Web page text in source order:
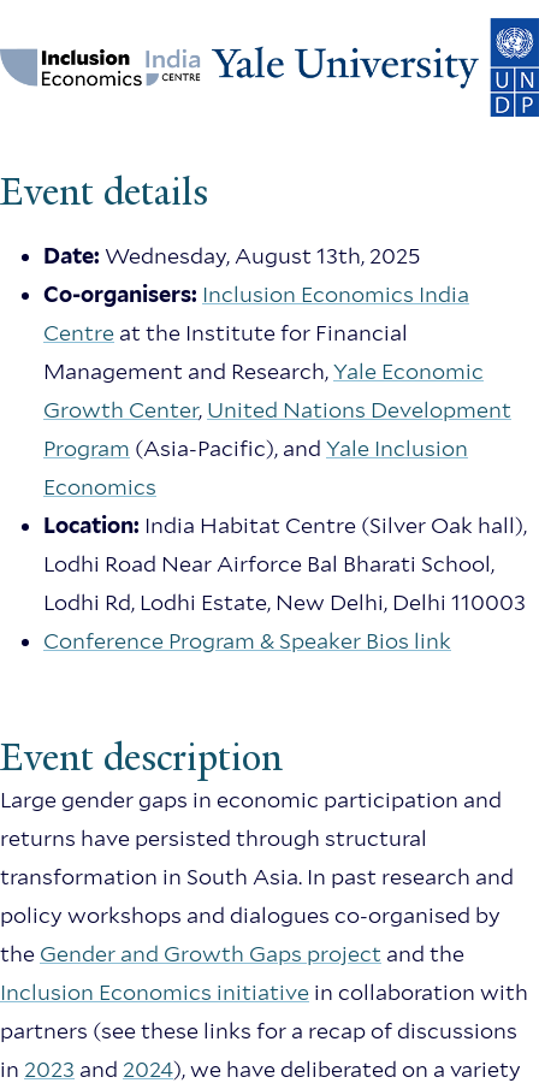
Event details
Date: Wednesday, August 13th, 2025
Co-organisers: Inclusion Economics India
Centre at the Institute for Financial
Management and Research,Yale Economic
Growth Center, United Nations Development
Program (Asia-Pacific), and Yale Inclusion
Economics
Location: India Habitat Centre (Silver Oak hall),
Lodhi Road Near Airforce Bal Bharati School,
Lodhi Rd, Lodhi Estate, New Delhi, Delhi 110003
Conference Program & Speaker Bios link
Event description
Large gender gaps in economic participation and
returns have persisted through structural
transformation in South Asia. In past research and
policy workshops and dialogues co-organised by
the Gender and Growth Gaps project and the
Inclusion Economics initiative in collaboration with
partners (see these links for a recap of discussions
in 2023 and 2024), we have deliberated on a variety